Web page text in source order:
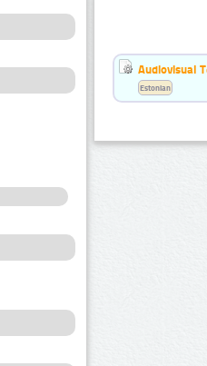
Audiovisual
Estonian